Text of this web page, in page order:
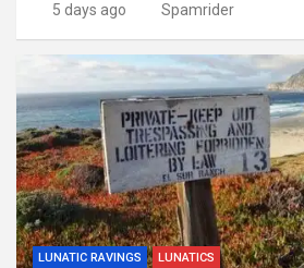
5 days ago Spamrider
LUNATIC RAVINGS LUNATICS